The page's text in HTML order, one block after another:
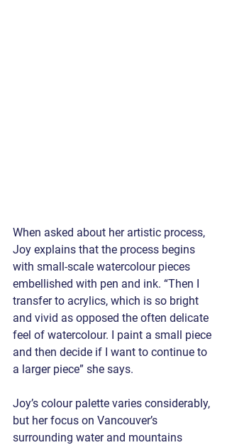
When asked about her artistic process,
Joy explains that the process begins
with small-scale watercolour pieces
embellished with pen and ink. “Then I
transfer to acrylics, which is so bright
and vivid as opposed the often delicate
feel of watercolour. I paint a small piece
and then decide if I want to continue to
a larger piece” she says.
Joy’s colour palette varies considerably,
but her focus on Vancouver’s
surrounding water and mountains